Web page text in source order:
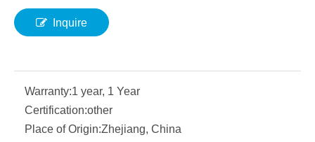
Inquire
Warranty:1 year, 1 Year
Certification:other
Place of Origin:Zhejiang, China